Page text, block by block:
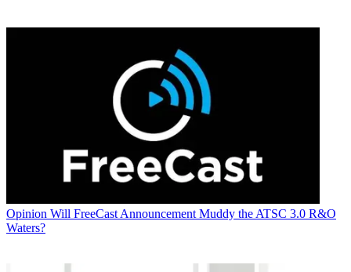
Opinion Will FreeCast Announcement Muddy the ATSC 3.0 R&O
Waters?